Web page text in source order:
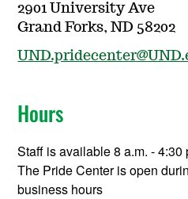
2901 University Ave
Grand Forks, ND 58202
Hours
Staff is available 8 a.m. - 4:30
The Pride Center is open
business hours